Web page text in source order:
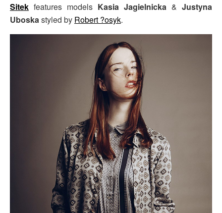
Sitek features models Kasia Jagielnicka & Justyna
Uboskastyled by Robert ?osyk.